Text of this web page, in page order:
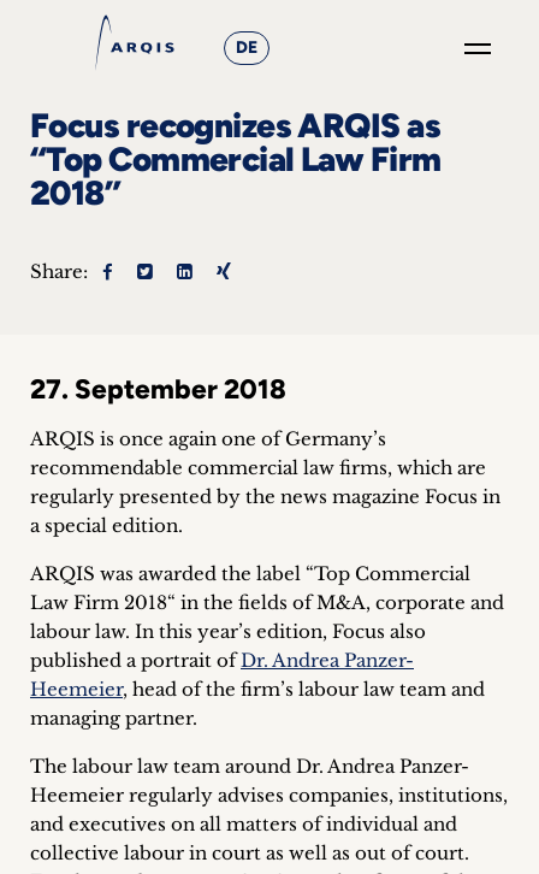
DE
Focus
Groups
&
Events
+
Career
+
Blog
&
Podcasts
+
Focus recognizes ARQIS as
“Top Commercial Law Firm
2018”
Share:
27. September 2018
ARQIS is once again one of Germany’s
recommendable commercial law firms, which are
regularly presented by the news magazine Focus in
a special edition.
ARQIS was awarded the label “Top Commercial
Law Firm 2018“ in the fields of M&A, corporate and
labour law. In this year’s edition, Focus also
published a portrait ofDr. Andrea Panzer-
Heemeier, head of the firm’s labour law team and
managing partner.
The labour law team around Dr. Andrea Panzer-
Heemeier regularly advises companies, institutions,
and executives on all matters of individual and
collective labour in court as well as out of court.